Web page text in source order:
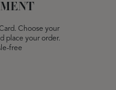
Choose your
place your order.
free